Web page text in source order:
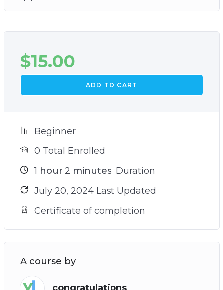
$15.00
ADD TO CART
Beginner
0 Total Enrolled
1 hour 2 minutes Duration
July 20, 2024 Last Updated
Certificate of completion
A course by
congratulations